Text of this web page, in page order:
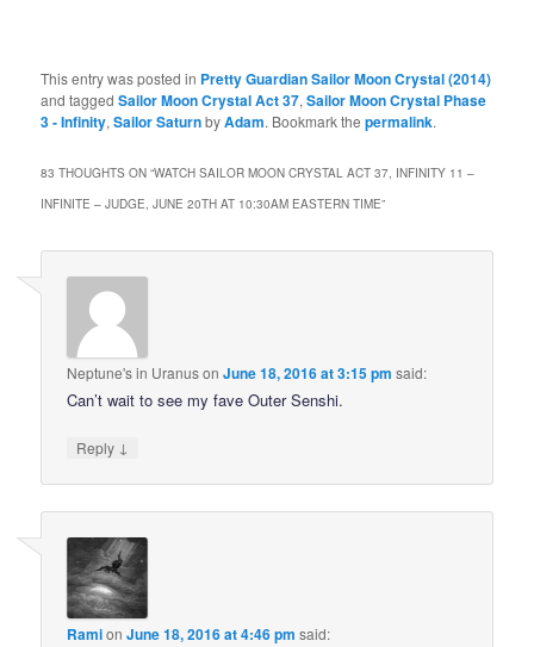
This entry was posted in Pretty Guardian Sailor Moon Crystal (2014)
and taggedSailor Moon Crystal Act 37,Sailor Moon Crystal Phase
3 - Infinity,Sailor SaturnbyAdam. Bookmark thepermalink.
83 THOUGHTS ON “WATCH SAILOR MOON CRYSTAL ACT 37, INFINITY 11 –
INFINITE – JUDGE, JUNE 20TH AT 10:30AM EASTERN TIME”
Neptune's in UranusonJune 18, 2016 at 3:15 pm said:
Can’t wait to see my fave Outer Senshi.
Reply ↓
RamionJune 18, 2016 at 4:46 pm said: